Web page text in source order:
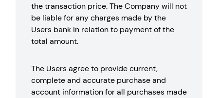
the transaction price. The Company will not
be liable for any charges made by the
Users bank in relation to payment of the
total amount.
The Users agree to provide current,
complete and accurate purchase and
account information for all purchases made